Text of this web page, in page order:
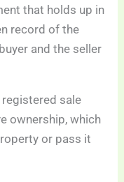
that holds up in
record of the
and the seller
sale
ownership, which
or pass it